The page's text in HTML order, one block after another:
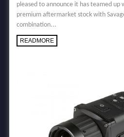
pleased to announce it has teamed up
premium aftermarket stock with
combination...
READMORE